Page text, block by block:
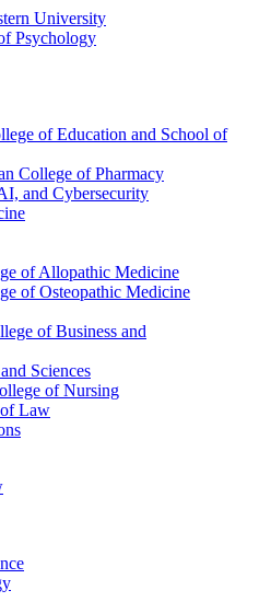
University
Psychology
of Education and School of
College of Pharmacy
and Cybersecurity
of Allopathic Medicine
of Osteopathic Medicine
of Business and
Sciences
of Nursing
Law